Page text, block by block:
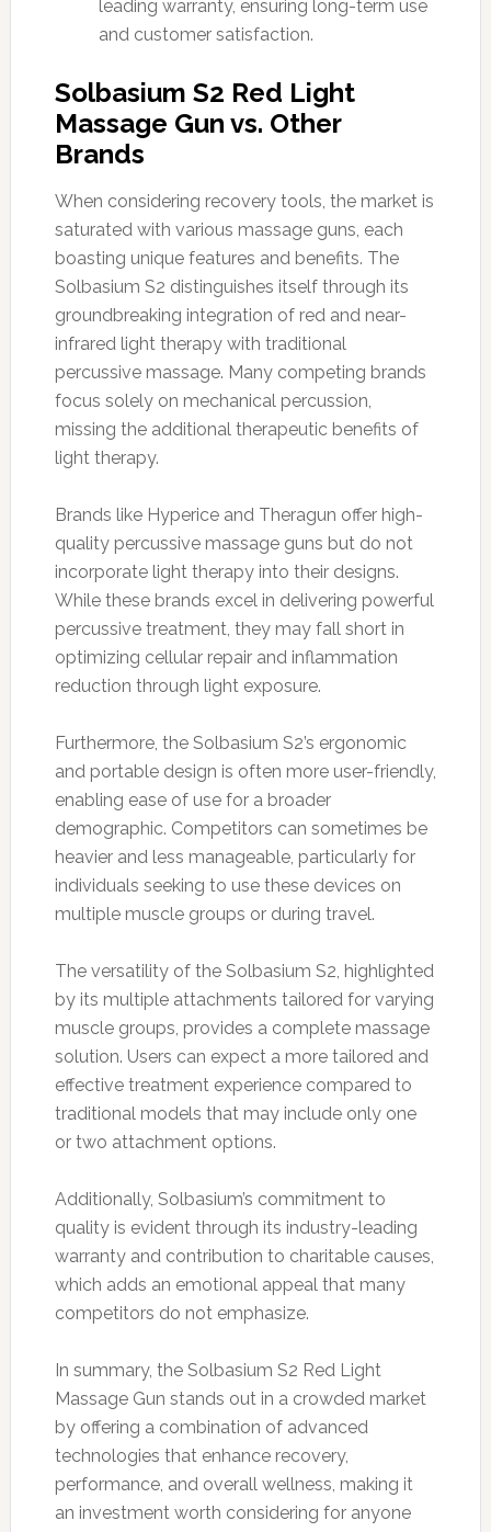
leading warranty, ensuring long-term use
and customer satisfaction.
Solbasium S2 Red Light
Massage Gun vs. Other
Brands
When considering recovery tools, the market is
saturated with various massage guns, each
boasting unique features and benefits. The
Solbasium S2 distinguishes itself through its
groundbreaking integration of red and near-
infrared light therapy with traditional
percussive massage. Many competing brands
focus solely on mechanical percussion,
missing the additional therapeutic benefits of
light therapy.
Brands like Hyperice and Theragun offer high-
quality percussive massage guns but do not
incorporate light therapy into their designs.
While these brands excel in delivering powerful
percussive treatment, they may fall short in
optimizing cellular repair and inflammation
reduction through light exposure.
Furthermore, the Solbasium S2’s ergonomic
and portable design is often more user-friendly,
enabling ease of use for a broader
demographic. Competitors can sometimes be
heavier and less manageable, particularly for
individuals seeking to use these devices on
multiple muscle groups or during travel.
The versatility of the Solbasium S2, highlighted
by its multiple attachments tailored for varying
muscle groups, provides a complete massage
solution. Users can expect a more tailored and
effective treatment experience compared to
traditional models that may include only one
or two attachment options.
Additionally, Solbasium’s commitment to
quality is evident through its industry-leading
warranty and contribution to charitable causes,
which adds an emotional appeal that many
competitors do not emphasize.
In summary, the Solbasium S2 Red Light
Massage Gun stands out in a crowded market
by offering a combination of advanced
technologies that enhance recovery,
performance, and overall wellness, making it
an investment worth considering for anyone